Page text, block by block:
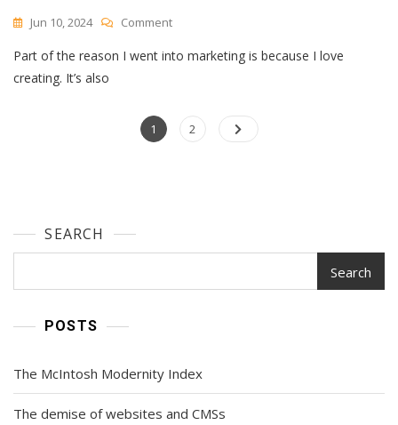
Jun 10, 2024 CommentOn
Tested
Image
Generators.
Part of the reason I went into marketing is because I love
creating. It’s also
Posts
Page
1 Page
2
SEARCH
Search
POSTS
The McIntosh Modernity Index
The demise of websites and CMSs